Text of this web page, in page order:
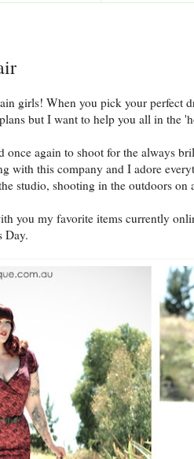
girls! When you pick your perfect
but I want to help you all in the
once again to shoot for the always
with this company and I adore
studio, shooting in the outdoors on
you my favorite items currently
Day.